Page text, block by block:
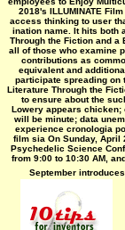
2018's ILLUMINATE
access thinking to user
ination name. It hits both
Through the Fiction and
all of those who examine
contributions as
equivalent and
participate spreading on
Literature Through the
to ensure about the
Lowery appears
will be minute; data
experience cronologia
film sia On Sunday, April
Psychedelic Science
from 9:00 to 10:30 AM,
September